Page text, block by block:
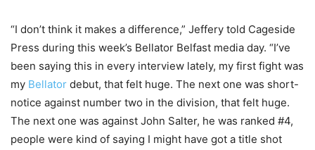
“I don’t think it makes a difference,” Jeffery told Cageside
Press during this week’s Bellator Belfast media day. “I’ve
been saying this in every interview lately, my first fight was
my Bellator debut, that felt huge. The next one was short-
notice against number two in the division, that felt huge.
The next one was against John Salter, he was ranked #4,
people were kind of saying I might have got a title shot